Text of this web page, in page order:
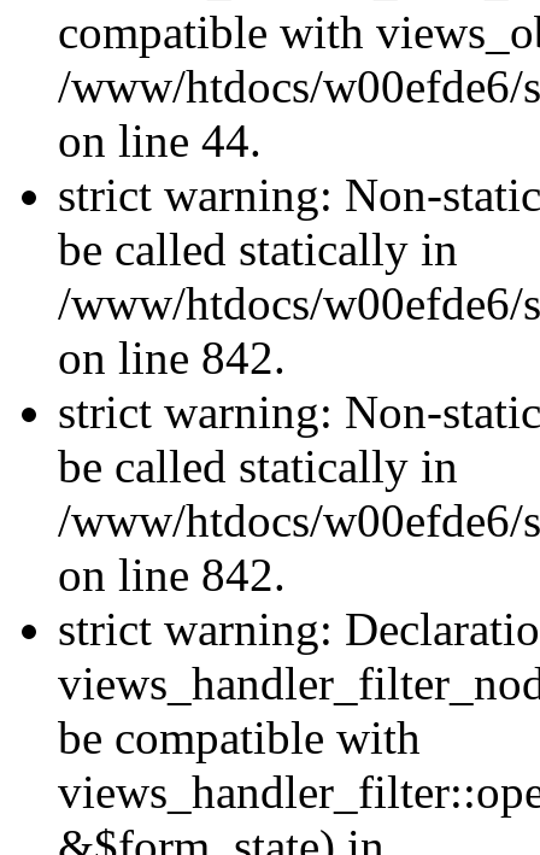
compatible with
/www/htdocs/
on line 44.
strict warning: Non-
be called statically in
/www/htdocs/w00efde6/
on line 842.
strict warning: Non-
be called statically in
/www/htdocs/w00efde6/
on line 842.
strict warning:
be compatible with